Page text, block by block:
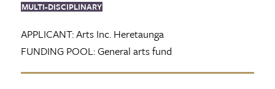
MULTI-DISCIPLINARY
APPLICANT:Arts Inc. Heretaunga
FUNDING POOL:General arts fund